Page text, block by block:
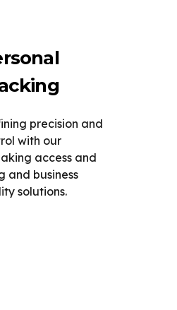
precision and
with our
access and
and business
solutions.